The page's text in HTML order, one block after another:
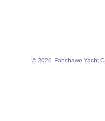
© 2026 Fanshawe Yacht